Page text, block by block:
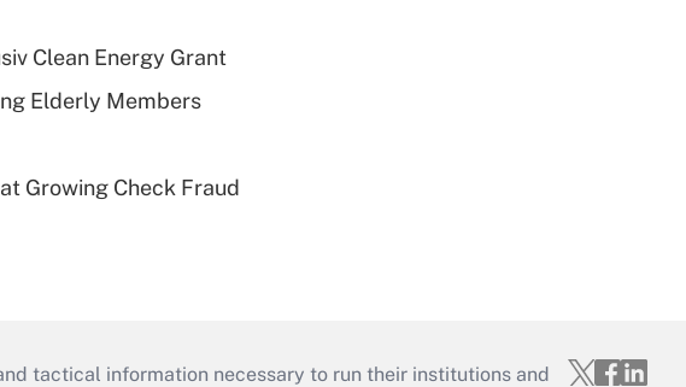
Clean Energy Grant
Elderly Members
Growing Check Fraud
tactical information necessary to run their institutions and